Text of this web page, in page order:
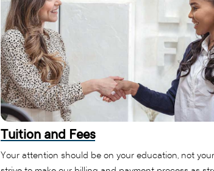
Tuition and Fees
Your attention should be on your education, not